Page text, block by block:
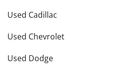
Used Cadillac
Used Chevrolet
Used Dodge